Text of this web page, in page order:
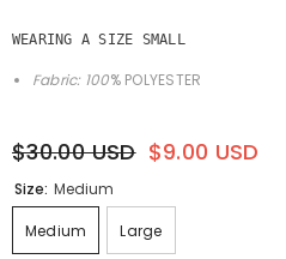
WEARING A SIZE SMALL
Fabric: 100% POLYESTER
$30.00 USD $9.00 USD
Size: Medium
Medium Large